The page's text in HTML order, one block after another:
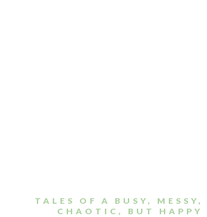
TALES OF A BUSY,
CHAOTIC, BUT HAPPY